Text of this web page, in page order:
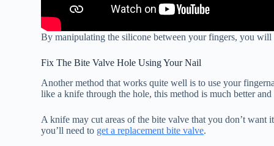
By manipulating the silicone between your fingers, you
Fix The Bite Valve Hole Using Your Nail
Another method that works quite well is to use your
like a knife through the hole, this method is much better
A knife may cut areas of the bite valve that you don’t
you’ll need to get a replacement bite valve.